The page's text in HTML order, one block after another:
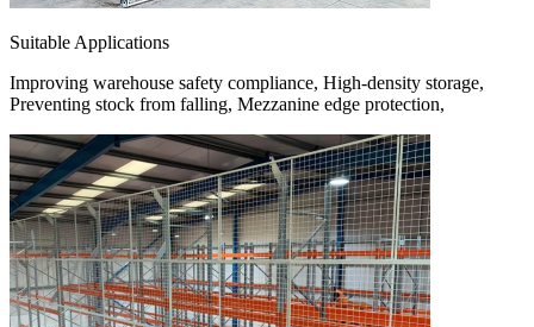
Suitable Applications
Improving warehouse safety compliance, High-density storage,
Preventing stock from falling, Mezzanine edge protection,